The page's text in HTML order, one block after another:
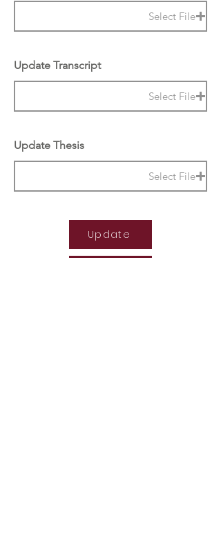
Select File
Update Transcript
Select File
Update Thesis
Select File
Update